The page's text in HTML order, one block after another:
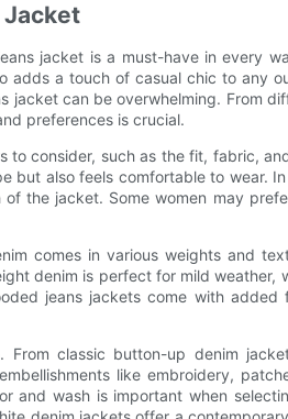
Jacket
jacket is a must-have in every
adds a touch of casual chic to any
jacket can be overwhelming. From
preferences is crucial.
to consider, such as the fit, fabric,
but also feels comfortable to wear.
the jacket. Some women may
comes in various weights and
denim is perfect for mild weather,
jeans jackets come with added
classic button-up denim
like embroidery,
and wash is important when